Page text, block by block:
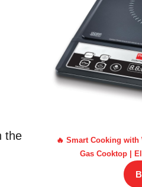
the
🔥 Smart Cooking with
Gas Cooktop |